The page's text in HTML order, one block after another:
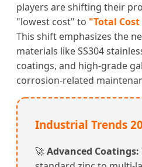
players are shifting their
"lowest cost" to "Total
This shift emphasizes the
materials like SS304
coatings, and high-grade
corrosion-related
Industrial Trends
🚀Advanced Coatings: